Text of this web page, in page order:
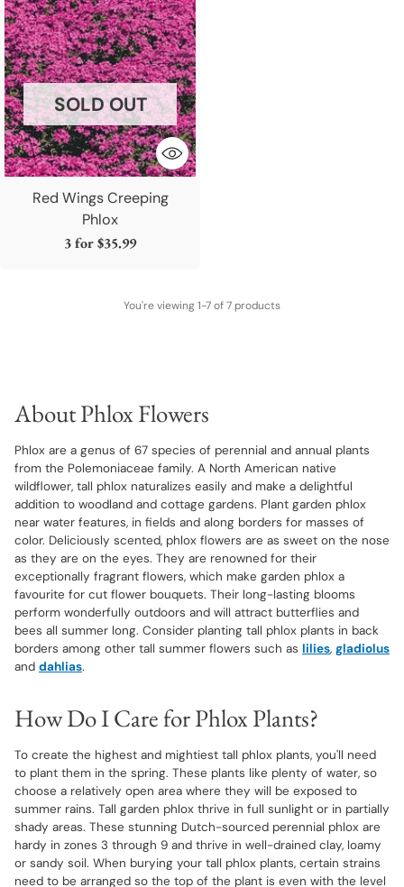
Red Wings Creeping
Phlox
SOLD OUT
3 for$35.99
You're viewing 1-7 of 7 products
About Phlox Flowers
Phlox are a genus of 67 species of perennial and annual plants
from the Polemoniaceae family. A North American native
wildflower, tall phlox naturalizes easily and make a delightful
addition to woodland and cottage gardens. Plant garden phlox
near water features, in fields and along borders for masses of
color. Deliciously scented, phlox flowers are as sweet on the nose
as they are on the eyes. They are renowned for their
exceptionally fragrant flowers, which make garden phlox a
favourite for cut flower bouquets. Their long-lasting blooms
perform wonderfully outdoors and will attract butterflies and
bees all summer long. Consider planting tall phlox plants in back
borders among other tall summer flowers such as lilies, gladiolus
and dahlias.
How Do I Care for Phlox Plants?
To create the highest and mightiest tall phlox plants, you'll need
to plant them in the spring. These plants like plenty of water, so
choose a relatively open area where they will be exposed to
summer rains. Tall garden phlox thrive in full sunlight or in partially
shady areas. These stunning Dutch-sourced perennial phlox are
hardy in zones 3 through 9 and thrive in well-drained clay, loamy
or sandy soil. When burying your tall phlox plants, certain strains
need to be arranged so the top of the plant is even with the level